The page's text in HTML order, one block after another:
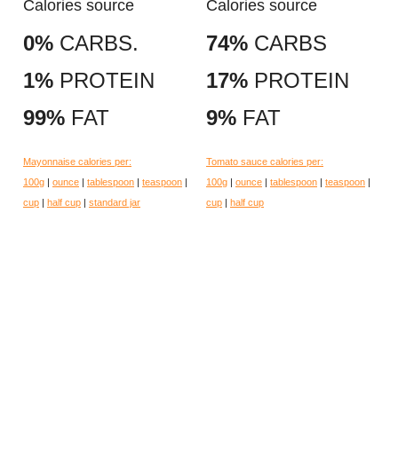
Calories source
0% CARBS.
1% PROTEIN
99% FAT
Mayonnaise calories per:
100g | ounce | tablespoon | teaspoon |
cup | half cup | standard jar
Calories source
74% CARBS
17% PROTEIN
9% FAT
Tomato sauce calories per:
100g | ounce | tablespoon | teaspoon |
cup | half cup